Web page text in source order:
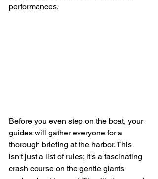
performances.
Before you even step on the boat, your
guides will gather everyone for a
thorough briefing at the harbor. This
isn't just a list of rules; it's a fascinating
crash course on the gentle giants